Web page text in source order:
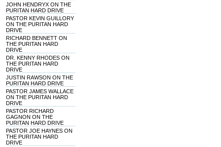
JOHN HENDRYX ON THE
PURITAN HARD DRIVE
PASTOR KEVIN GUILLORY
ON THE PURITAN HARD
DRIVE
RICHARD BENNETT ON
THE PURITAN HARD
DRIVE
DR. KENNY RHODES ON
THE PURITAN HARD
DRIVE
JUSTIN RAWSON ON THE
PURITAN HARD DRIVE
PASTOR JAMES WALLACE
ON THE PURITAN HARD
DRIVE
PASTOR RICHARD
GAGNON ON THE
PURITAN HARD DRIVE
PASTOR JOE HAYNES ON
THE PURITAN HARD
DRIVE